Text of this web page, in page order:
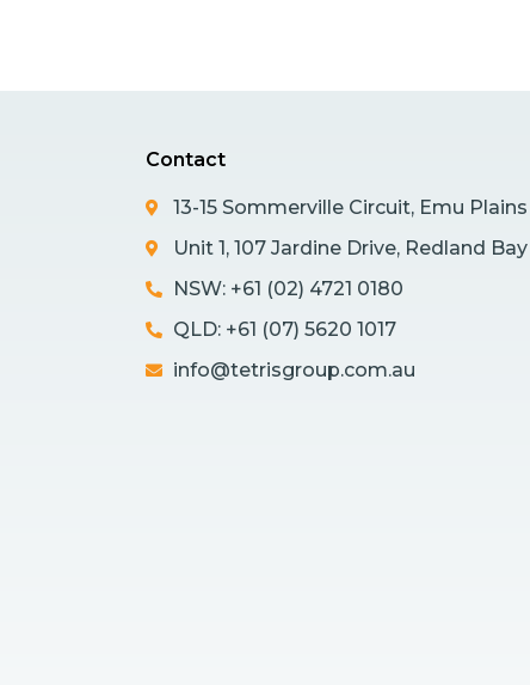
Contact
13-15 Sommerville Circuit, Emu
Unit 1, 107 Jardine Drive, Redland
NSW: +61 (02) 4721 0180
QLD: +61 (07) 5620 1017
info@tetrisgroup.com.au